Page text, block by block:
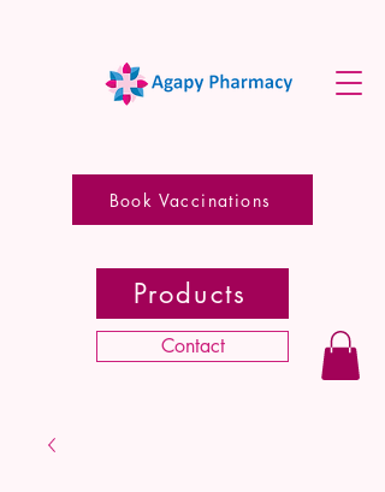
Contact
Book Vaccinations
Products